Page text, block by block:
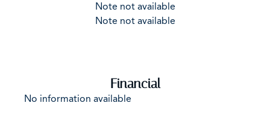
Note not available
Note not available
Financial
No information available